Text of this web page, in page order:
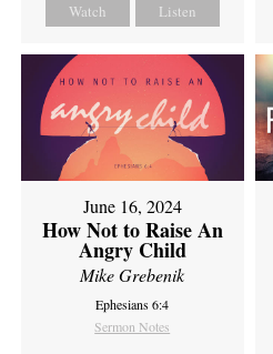
Watch Listen
June 16, 2024
How Not to Raise An
Angry Child
Mike Grebenik
Ephesians 6:4
Sermon Notes